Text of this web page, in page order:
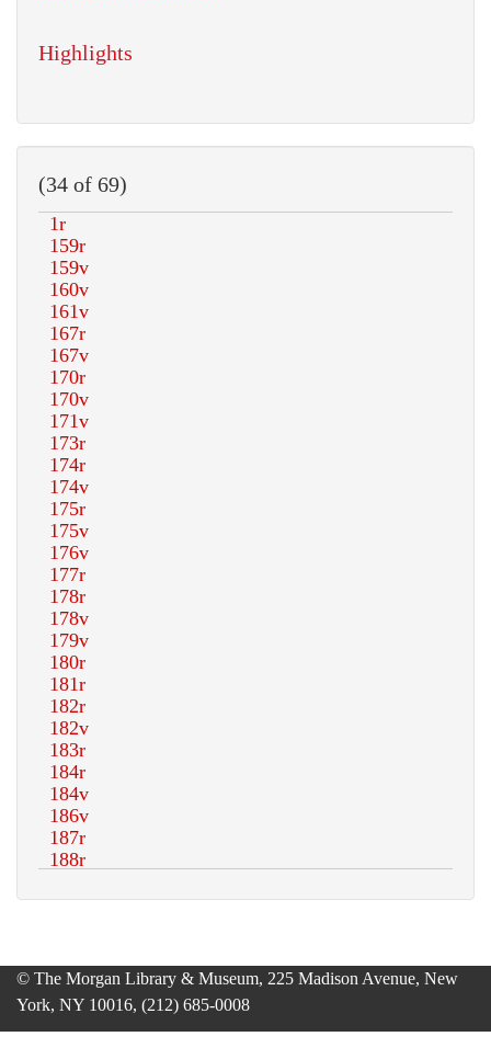
Highlights
(34 of 69)
© The Morgan Library & Museum, 225 Madison Avenue, New
York, NY 10016, (212) 685-0008